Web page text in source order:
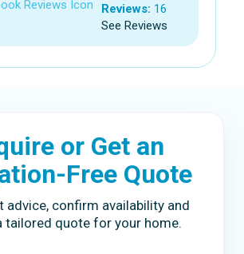
Reviews: 16
See Reviews
or Get an
Free Quote
advice, confirm availability and
tailored quote for your home.